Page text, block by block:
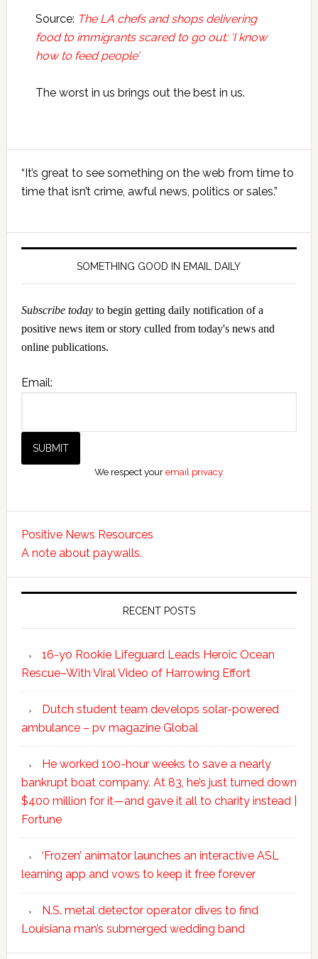
Source: The LA chefs and shops delivering
food to immigrants scared to go out: ‘I know
how to feed people’
The worst in us brings out the best in us.
Primary
Sidebar
“It’s great to see something on the web from time to
time that isn’t crime, awful news, politics or sales.”
SOMETHING GOOD IN EMAIL DAILY
Subscribe todayto begin getting daily notification of a
positive news item or story culled from today's news and
online publications.
Email:
We respect youremail privacy
Positive News Resources
A note about paywalls.
RECENT POSTS
16-yo Rookie Lifeguard Leads Heroic Ocean
Rescue–With Viral Video of Harrowing Effort
Dutch student team develops solar-powered
ambulance – pv magazine Global
He worked 100-hour weeks to save a nearly
bankrupt boat company. At 83, he’s just turned down
$400 million for it—and gave it all to charity instead |
Fortune
‘Frozen’ animator launches an interactive ASL
learning app and vows to keep it free forever
N.S. metal detector operator dives to find
Louisiana man’s submerged wedding band